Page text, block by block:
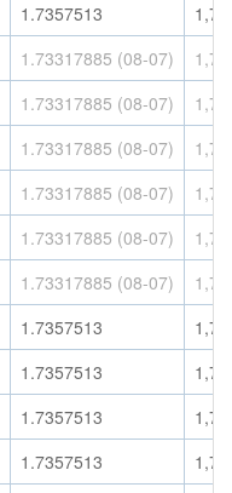
1.7357513
1.73317885 (08-07)
1.73317885 (08-07)
1.73317885 (08-07)
1.73317885 (08-07)
1.73317885 (08-07)
1.73317885 (08-07)
1.7357513
1.7357513
1.7357513
1.7357513